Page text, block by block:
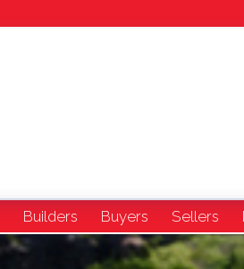
Builders Buyers Sellers